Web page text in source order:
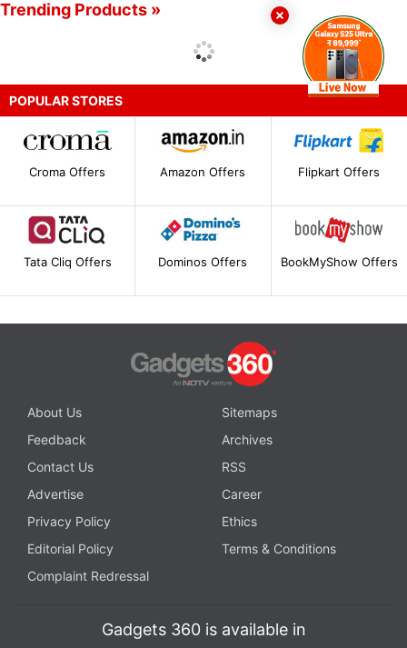
Trending Products »
POPULAR STORES
Croma Offers Amazon Offers Flipkart Offers
Tata Cliq Offers Dominos Offers BookMyShow Offers
About Us
Sitemaps
Feedback
Archives
Contact Us
RSS
Advertise
Career
Privacy Policy
Ethics
Editorial Policy
Terms & Conditions
Complaint Redressal
Gadgets 360 is available in